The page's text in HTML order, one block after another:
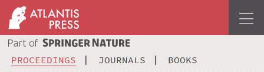
PROCEEDINGS JOURNALS BOOKS